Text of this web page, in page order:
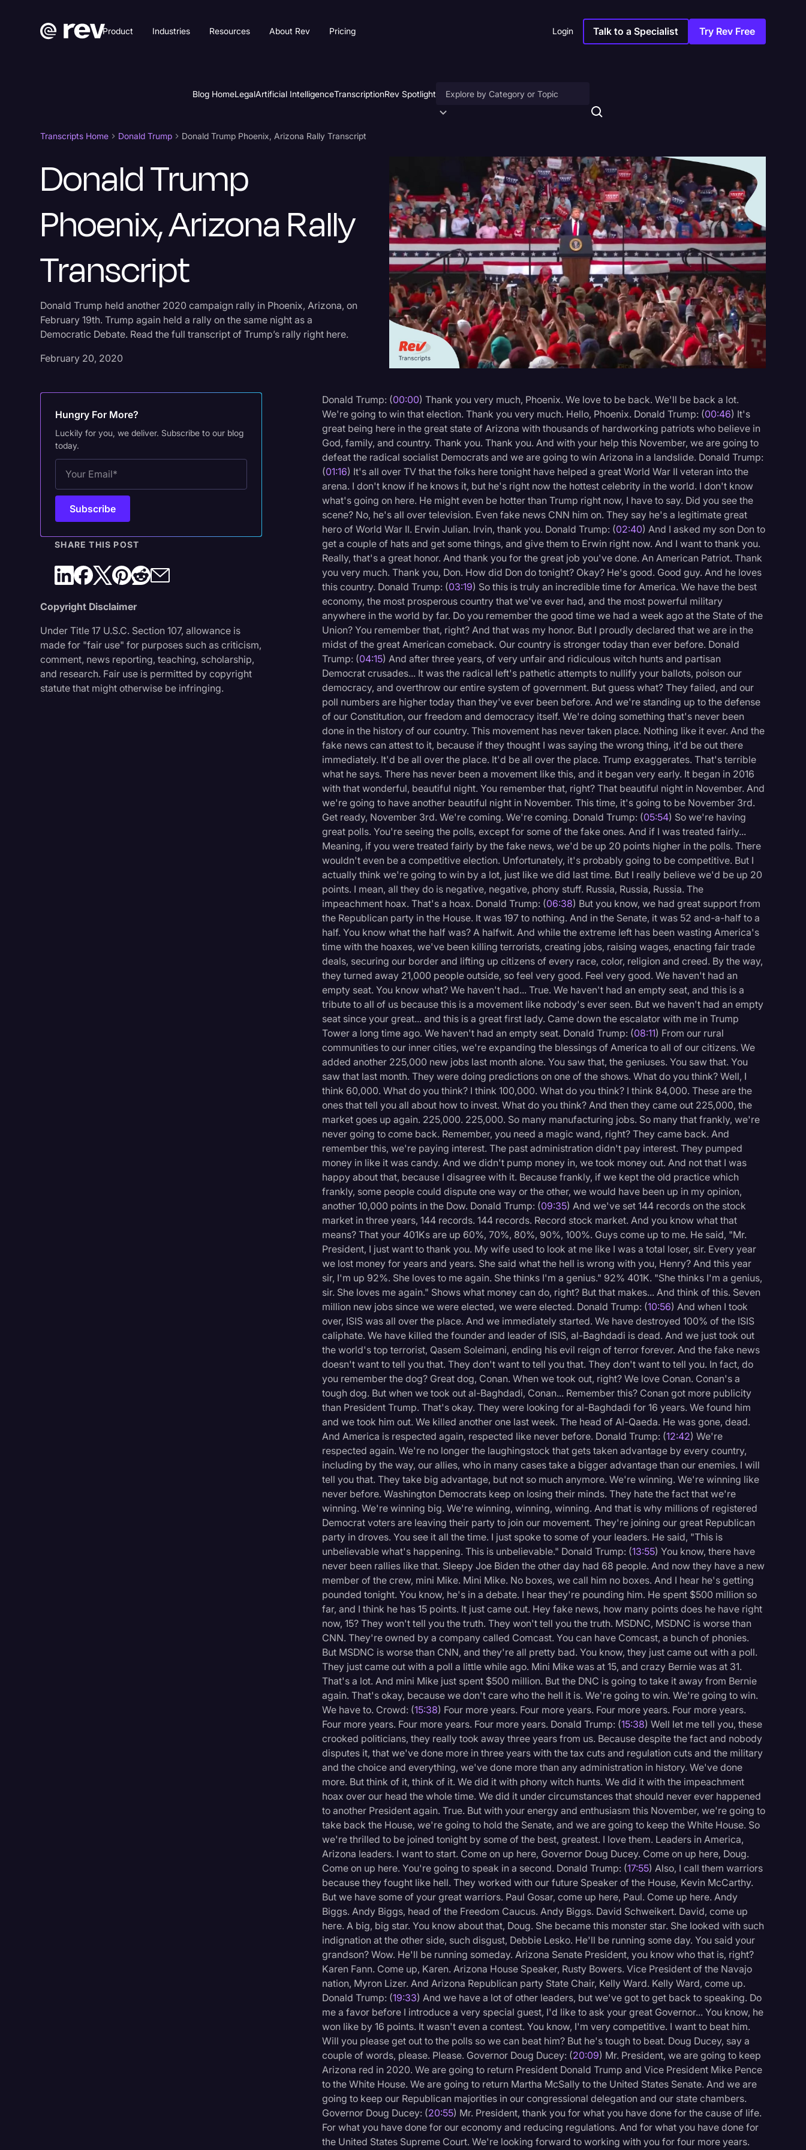
Product Industries Resources About Rev Pricing Login Talk to a Specialist Try Rev Free
Blog HomeLegalArtificial IntelligenceTranscriptionRev Spotlight
Artificial Intelligence
Business
Captions & Subtitles
Congressional Testimony
Court Reporting & Depositions
Criminal Defense
Donald Trump
Education
Historical Speeches & Events
Holidays
Investigation
Journalism
Legal
Legal AI
Legal Event
Legal Operations
Litigation
Marketing
Media & Entertainment
News
Paralegal Resources
Personal Injury
Politics
Productivity
Rev Spotlight
Speech to Text Technology
Supreme Court
Surveys and Data
Transcription
Video Editing
World News
Transcripts Home Donald Trump Donald Trump Phoenix, Arizona Rally Transcript
Donald Trump
Phoenix, Arizona Rally
Transcript
Donald Trump held another 2020 campaign rally in Phoenix, Arizona, on
February 19th. Trump again held a rally on the same night as a
Democratic Debate. Read the full transcript of Trump’s rally right here.
February 20, 2020
Hungry For More?
Luckily for you, we deliver. Subscribe to our blog
today.
SHARE THIS POST
Copyright Disclaimer
Under Title 17 U.S.C. Section 107, allowance is
made for "fair use" for purposes such as criticism,
comment, news reporting, teaching, scholarship,
and research. Fair use is permitted by copyright
statute that might otherwise be infringing.
Donald Trump: (00:00) Thank you very much, Phoenix. We love to be back. We'll be back a lot.
We're going to win that election. Thank you very much. Hello, Phoenix. Donald Trump: (00:46) It's
great being here in the great state of Arizona with thousands of hardworking patriots who believe in
God, family, and country. Thank you. Thank you. And with your help this November, we are going to
defeat the radical socialist Democrats and we are going to win Arizona in a landslide. Donald Trump:
(01:16) It's all over TV that the folks here tonight have helped a great World War II veteran into the
arena. I don't know if he knows it, but he's right now the hottest celebrity in the world. I don't know
what's going on here. He might even be hotter than Trump right now, I have to say. Did you see the
scene? No, he's all over television. Even fake news CNN him on. They say he's a legitimate great
hero of World War II. Erwin Julian. Irvin, thank you. Donald Trump: (02:40) And I asked my son Don to
get a couple of hats and get some things, and give them to Erwin right now. And I want to thank you.
Really, that's a great honor. And thank you for the great job you've done. An American Patriot. Thank
you very much. Thank you, Don. How did Don do tonight? Okay? He's good. Good guy. And he loves
this country. Donald Trump: (03:19) So this is truly an incredible time for America. We have the best
economy, the most prosperous country that we've ever had, and the most powerful military
anywhere in the world by far. Do you remember the good time we had a week ago at the State of the
Union? You remember that, right? And that was my honor. But I proudly declared that we are in the
midst of the great American comeback. Our country is stronger today than ever before. Donald
Trump: (04:15) And after three years, of very unfair and ridiculous witch hunts and partisan
Democrat crusades... It was the radical left's pathetic attempts to nullify your ballots, poison our
democracy, and overthrow our entire system of government. But guess what? They failed, and our
poll numbers are higher today than they've ever been before. And we're standing up to the defense
of our Constitution, our freedom and democracy itself. We're doing something that's never been
done in the history of our country. This movement has never taken place. Nothing like it ever. And the
fake news can attest to it, because if they thought I was saying the wrong thing, it'd be out there
immediately. It'd be all over the place. It'd be all over the place. Trump exaggerates. That's terrible
what he says. There has never been a movement like this, and it began very early. It began in 2016
with that wonderful, beautiful night. You remember that, right? That beautiful night in November. And
we're going to have another beautiful night in November. This time, it's going to be November 3rd.
Get ready, November 3rd. We're coming. We're coming. Donald Trump: (05:54) So we're having
great polls. You're seeing the polls, except for some of the fake ones. And if I was treated fairly...
Meaning, if you were treated fairly by the fake news, we'd be up 20 points higher in the polls. There
wouldn't even be a competitive election. Unfortunately, it's probably going to be competitive. But I
actually think we're going to win by a lot, just like we did last time. But I really believe we'd be up 20
points. I mean, all they do is negative, negative, phony stuff. Russia, Russia, Russia. The
impeachment hoax. That's a hoax. Donald Trump: (06:38) But you know, we had great support from
the Republican party in the House. It was 197 to nothing. And in the Senate, it was 52 and-a-half to a
half. You know what the half was? A halfwit. And while the extreme left has been wasting America's
time with the hoaxes, we've been killing terrorists, creating jobs, raising wages, enacting fair trade
deals, securing our border and lifting up citizens of every race, color, religion and creed. By the way,
they turned away 21,000 people outside, so feel very good. Feel very good. We haven't had an
empty seat. You know what? We haven't had... True. We haven't had an empty seat, and this is a
tribute to all of us because this is a movement like nobody's ever seen. But we haven't had an empty
seat since your great... and this is a great first lady. Came down the escalator with me in Trump
Tower a long time ago. We haven't had an empty seat. Donald Trump: (08:11) From our rural
communities to our inner cities, we're expanding the blessings of America to all of our citizens. We
added another 225,000 new jobs last month alone. You saw that, the geniuses. You saw that. You
saw that last month. They were doing predictions on one of the shows. What do you think? Well, I
think 60,000. What do you think? I think 100,000. What do you think? I think 84,000. These are the
ones that tell you all about how to invest. What do you think? And then they came out 225,000, the
market goes up again. 225,000. 225,000. So many manufacturing jobs. So many that frankly, we're
never going to come back. Remember, you need a magic wand, right? They came back. And
remember this, we're paying interest. The past administration didn't pay interest. They pumped
money in like it was candy. And we didn't pump money in, we took money out. And not that I was
happy about that, because I disagree with it. Because frankly, if we kept the old practice which
frankly, some people could dispute one way or the other, we would have been up in my opinion,
another 10,000 points in the Dow. Donald Trump: (09:35) And we've set 144 records on the stock
market in three years, 144 records. 144 records. Record stock market. And you know what that
means? That your 401Ks are up 60%, 70%, 80%, 90%, 100%. Guys come up to me. He said, "Mr.
President, I just want to thank you. My wife used to look at me like I was a total loser, sir. Every year
we lost money for years and years. She said what the hell is wrong with you, Henry? And this year
sir, I'm up 92%. She loves to me again. She thinks I'm a genius." 92% 401K. "She thinks I'm a genius,
sir. She loves me again." Shows what money can do, right? But that makes... And think of this. Seven
million new jobs since we were elected, we were elected. Donald Trump: (10:56) And when I took
over, ISIS was all over the place. And we immediately started. We have destroyed 100% of the ISIS
caliphate. We have killed the founder and leader of ISIS, al-Baghdadi is dead. And we just took out
the world's top terrorist, Qasem Soleimani, ending his evil reign of terror forever. And the fake news
doesn't want to tell you that. They don't want to tell you that. They don't want to tell you. In fact, do
you remember the dog? Great dog, Conan. When we took out, right? We love Conan. Conan's a
tough dog. But when we took out al-Baghdadi, Conan... Remember this? Conan got more publicity
than President Trump. That's okay. They were looking for al-Baghdadi for 16 years. We found him
and we took him out. We killed another one last week. The head of Al-Qaeda. He was gone, dead.
And America is respected again, respected like never before. Donald Trump: (12:42) We're
respected again. We're no longer the laughingstock that gets taken advantage by every country,
including by the way, our allies, who in many cases take a bigger advantage than our enemies. I will
tell you that. They take big advantage, but not so much anymore. We're winning. We're winning like
never before. Washington Democrats keep on losing their minds. They hate the fact that we're
winning. We're winning big. We're winning, winning, winning. And that is why millions of registered
Democrat voters are leaving their party to join our movement. They're joining our great Republican
party in droves. You see it all the time. I just spoke to some of your leaders. He said, "This is
unbelievable what's happening. This is unbelievable." Donald Trump: (13:55) You know, there have
never been rallies like that. Sleepy Joe Biden the other day had 68 people. And now they have a new
member of the crew, mini Mike. Mini Mike. No boxes, we call him no boxes. And I hear he's getting
pounded tonight. You know, he's in a debate. I hear they're pounding him. He spent $500 million so
far, and I think he has 15 points. It just came out. Hey fake news, how many points does he have right
now, 15? They won't tell you the truth. They won't tell you the truth. MSDNC, MSDNC is worse than
CNN. They're owned by a company called Comcast. You can have Comcast, a bunch of phonies.
But MSDNC is worse than CNN, and they're all pretty bad. You know, they just came out with a poll.
They just came out with a poll a little while ago. Mini Mike was at 15, and crazy Bernie was at 31.
That's a lot. And mini Mike just spent $500 million. But the DNC is going to take it away from Bernie
again. That's okay, because we don't care who the hell it is. We're going to win. We're going to win.
We have to. Crowd: (15:38) Four more years. Four more years. Four more years. Four more years.
Four more years. Four more years. Four more years. Donald Trump: (15:38) Well let me tell you, these
crooked politicians, they really took away three years from us. Because despite the fact and nobody
disputes it, that we've done more in three years with the tax cuts and regulation cuts and the military
and the choice and everything, we've done more than any administration in history. We've done
more. But think of it, think of it. We did it with phony witch hunts. We did it with the impeachment
hoax over our head the whole time. We did it under circumstances that should never ever happened
to another President again. True. But with your energy and enthusiasm this November, we're going to
take back the House, we're going to hold the Senate, and we are going to keep the White House. So
we're thrilled to be joined tonight by some of the best, greatest. I love them. Leaders in America,
Arizona leaders. I want to start. Come on up here, Governor Doug Ducey. Come on up here, Doug.
Come on up here. You're going to speak in a second. Donald Trump: (17:55) Also, I call them warriors
because they fought like hell. They worked with our future Speaker of the House, Kevin McCarthy.
But we have some of your great warriors. Paul Gosar, come up here, Paul. Come up here. Andy
Biggs. Andy Biggs, head of the Freedom Caucus. Andy Biggs. David Schweikert. David, come up
here. A big, big star. You know about that, Doug. She became this monster star. She looked with such
indignation at the other side, such disgust, Debbie Lesko. He'll be running some day. You said your
grandson? Wow. He'll be running someday. Arizona Senate President, you know who that is, right?
Karen Fann. Come up, Karen. Arizona House Speaker, Rusty Bowers. Vice President of the Navajo
nation, Myron Lizer. And Arizona Republican party State Chair, Kelly Ward. Kelly Ward, come up.
Donald Trump: (19:33) And we have a lot of other leaders, but we've got to get back to speaking. Do
me a favor before I introduce a very special guest, I'd like to ask your great Governor... You know, he
won like by 16 points. It wasn't even a contest. You know, I'm very competitive. I want to beat him.
Will you please get out to the polls so we can beat him? But he's tough to beat. Doug Ducey, say a
couple of words, please. Please. Governor Doug Ducey: (20:09) Mr. President, we are going to keep
Arizona red in 2020. We are going to return President Donald Trump and Vice President Mike Pence
to the White House. We are going to return Martha McSally to the United States Senate. And we are
going to keep our Republican majorities in our congressional delegation and our state chambers.
Governor Doug Ducey: (20:55) Mr. President, thank you for what you have done for the cause of life.
For what you have done for our economy and reducing regulations. And for what you have done for
the United States Supreme Court. We're looking forward to working with you for four more years.